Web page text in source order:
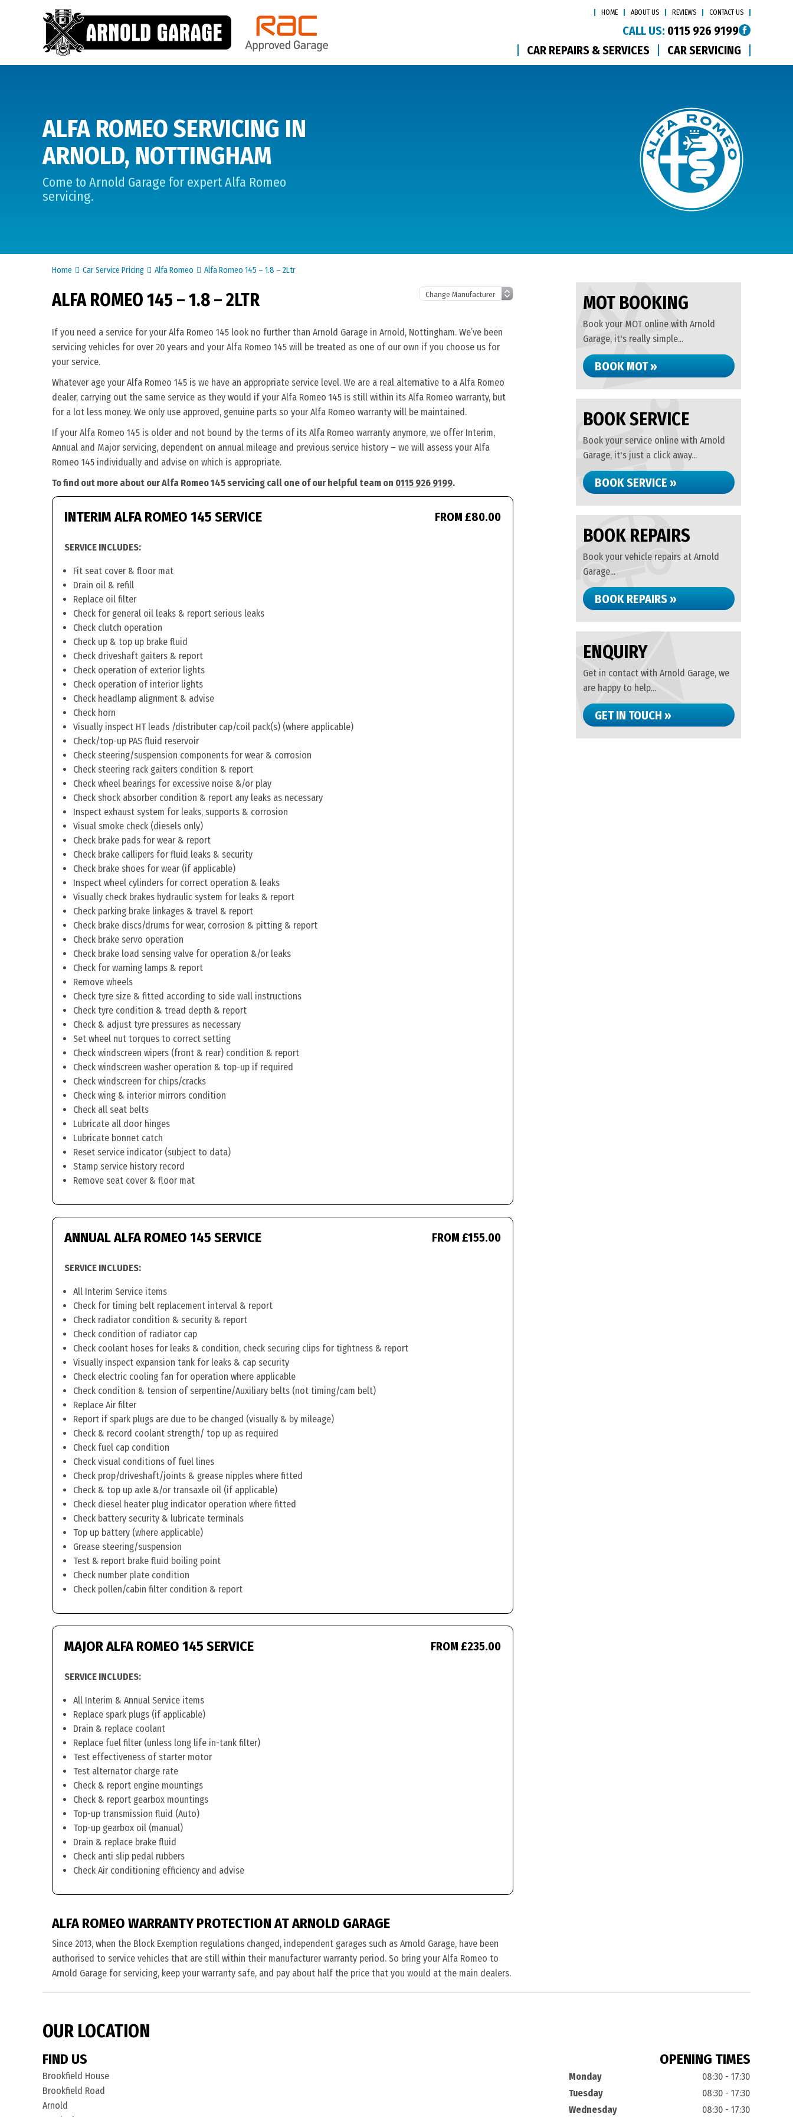
HOME ABOUT US REVIEWS CONTACT US
CALL US: 0115 926 9199
CAR REPAIRS & SERVICES
CAR SERVICING
ALFA ROMEO SERVICING IN
ARNOLD, NOTTINGHAM
Come to Arnold Garage for expert Alfa Romeo
servicing.
Home Car Service Pricing Alfa Romeo Alfa Romeo 145 – 1.8 – 2Ltr
ALFA ROMEO 145 – 1.8 – 2LTR
If you need a service for your Alfa Romeo 145 look no further than Arnold Garage in Arnold, Nottingham. We’ve been
servicing vehicles for over 20 years and your Alfa Romeo 145 will be treated as one of our own if you choose us for
your service.
Whatever age your Alfa Romeo 145 is we have an appropriate service level. We are a real alternative to a Alfa Romeo
dealer, carrying out the same service as they would if your Alfa Romeo 145 is still within its Alfa Romeo warranty, but
for a lot less money. We only use approved, genuine parts so your Alfa Romeo warranty will be maintained.
If your Alfa Romeo 145 is older and not bound by the terms of its Alfa Romeo warranty anymore, we offer Interim,
Annual and Major servicing, dependent on annual mileage and previous service history – we will assess your Alfa
Romeo 145 individually and advise on which is appropriate.
To find out more about our Alfa Romeo 145 servicing call one of our helpful team on 0115 926 9199.
INTERIM ALFA ROMEO 145 SERVICE FROM £80.00
SERVICE INCLUDES:
Fit seat cover & floor mat
Drain oil & refill
Replace oil filter
Check for general oil leaks & report serious leaks
Check clutch operation
Check up & top up brake fluid
Check driveshaft gaiters & report
Check operation of exterior lights
Check operation of interior lights
Check headlamp alignment & advise
Check horn
Visually inspect HT leads /distributer cap/coil pack(s) (where applicable)
Check/top-up PAS fluid reservoir
Check steering/suspension components for wear & corrosion
Check steering rack gaiters condition & report
Check wheel bearings for excessive noise &/or play
Check shock absorber condition & report any leaks as necessary
Inspect exhaust system for leaks, supports & corrosion
Visual smoke check (diesels only)
Check brake pads for wear & report
Check brake callipers for fluid leaks & security
Check brake shoes for wear (if applicable)
Inspect wheel cylinders for correct operation & leaks
Visually check brakes hydraulic system for leaks & report
Check parking brake linkages & travel & report
Check brake discs/drums for wear, corrosion & pitting & report
Check brake servo operation
Check brake load sensing valve for operation &/or leaks
Check for warning lamps & report
Remove wheels
Check tyre size & fitted according to side wall instructions
Check tyre condition & tread depth & report
Check & adjust tyre pressures as necessary
Set wheel nut torques to correct setting
Check windscreen wipers (front & rear) condition & report
Check windscreen washer operation & top-up if required
Check windscreen for chips/cracks
Check wing & interior mirrors condition
Check all seat belts
Lubricate all door hinges
Lubricate bonnet catch
Reset service indicator (subject to data)
Stamp service history record
Remove seat cover & floor mat
ANNUAL ALFA ROMEO 145 SERVICE FROM £155.00
SERVICE INCLUDES:
All Interim Service items
Check for timing belt replacement interval & report
Check radiator condition & security & report
Check condition of radiator cap
Check coolant hoses for leaks & condition, check securing clips for tightness & report
Visually inspect expansion tank for leaks & cap security
Check electric cooling fan for operation where applicable
Check condition & tension of serpentine/Auxiliary belts (not timing/cam belt)
Replace Air filter
Report if spark plugs are due to be changed (visually & by mileage)
Check & record coolant strength/ top up as required
Check fuel cap condition
Check visual conditions of fuel lines
Check prop/driveshaft/joints & grease nipples where fitted
Check & top up axle &/or transaxle oil (if applicable)
Check diesel heater plug indicator operation where fitted
Check battery security & lubricate terminals
Top up battery (where applicable)
Grease steering/suspension
Test & report brake fluid boiling point
Check number plate condition
Check pollen/cabin filter condition & report
MAJOR ALFA ROMEO 145 SERVICE FROM £235.00
SERVICE INCLUDES:
All Interim & Annual Service items
Replace spark plugs (if applicable)
Drain & replace coolant
Replace fuel filter (unless long life in-tank filter)
Test effectiveness of starter motor
Test alternator charge rate
Check & report engine mountings
Check & report gearbox mountings
Top-up transmission fluid (Auto)
Top-up gearbox oil (manual)
Drain & replace brake fluid
Check anti slip pedal rubbers
Check Air conditioning efficiency and advise
ALFA ROMEO WARRANTY PROTECTION AT ARNOLD GARAGE
Since 2013, when the Block Exemption regulations changed, independent garages such as Arnold Garage, have been
authorised to service vehicles that are still within their manufacturer warranty period. So bring your Alfa Romeo to
Arnold Garage for servicing, keep your warranty safe, and pay about half the price that you would at the main dealers.
MOT BOOKING
Book your MOT online with Arnold
Garage, it's really simple...
BOOK MOT »
BOOK SERVICE
Book your service online with Arnold
Garage, it's just a click away...
BOOK SERVICE »
BOOK REPAIRS
Book your vehicle repairs at Arnold
Garage...
BOOK REPAIRS »
ENQUIRY
Get in contact with Arnold Garage, we
are happy to help...
GET IN TOUCH »
OUR LOCATION
FIND US
Brookfield House
Brookfield Road
Arnold
OPENING TIMES
Monday
08:30 - 17:30
Tuesday
08:30 - 17:30
Wednesday
08:30 - 17:30